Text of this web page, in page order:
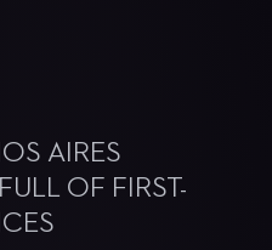
AIRES
OF FIRST-